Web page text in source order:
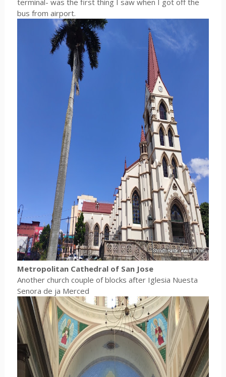
terminal- was the first thing I saw when I got off the
bus from airport.
Metropolitan Cathedral of San Jose
Another church couple of blocks after Iglesia Nuesta
Senora de ja Merced